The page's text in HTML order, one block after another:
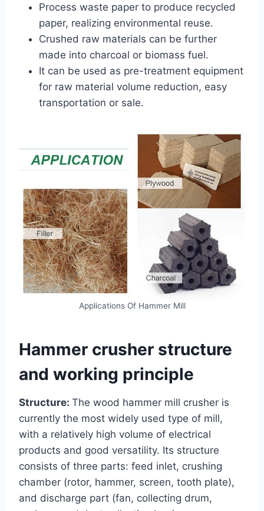
Process waste paper to produce recycled
paper, realizing environmental reuse.
Crushed raw materials can be further
made into charcoal or biomass fuel.
It can be used as pre-treatment equipment
for raw material volume reduction, easy
transportation or sale.
Applications Of Hammer Mill
Hammer crusher structure
and working principle
Structure: The wood hammer mill crusher is
currently the most widely used type of mill,
with a relatively high volume of electrical
products and good versatility. Its structure
consists of three parts: feed inlet, crushing
chamber (rotor, hammer, screen, tooth plate),
and discharge part (fan, collecting drum,